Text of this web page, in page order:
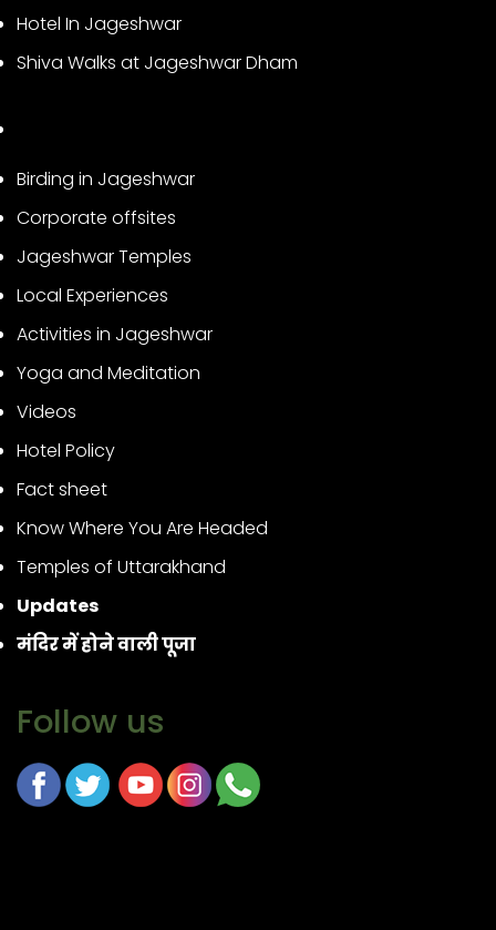
Hotel In Jageshwar
Shiva Walks at Jageshwar Dham
Birding in Jageshwar
Corporate offsites
Jageshwar Temples
Local Experiences
Activities in Jageshwar
Yoga and Meditation
Videos
Hotel Policy
Fact sheet
Know Where You Are Headed
Temples of Uttarakhand
Updates
मंदिर में होने वाली पूजा
Follow us